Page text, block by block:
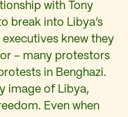
with Tony
break into Libya’s
knew they
– many protestors
in Benghazi.
image of Libya,
Even when